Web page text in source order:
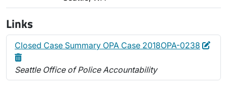
Links
Closed Case Summary OPA Case 2018OPA-0238 Edit
Seattle Office of Police Accountability